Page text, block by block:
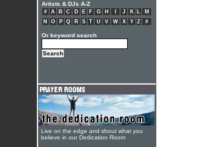
Artists & DJs A-Z
# A B C D E F G H J K L
M
N
O P Q R S T U V W X Y Z #
Or keyword search
Live on the edge and shout what you
believe in our Dedication Room